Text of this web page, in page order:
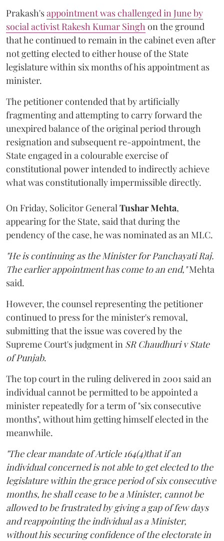
Prakash'sappointment was challenged in June by
social activist Rakesh Kumar Singh on the ground
that he continued to remain in the cabinet even after
not getting elected to either house of the State
legislature within six months of his appointment as
minister.
The petitioner contended that by artificially
fragmenting and attempting to carry forward the
unexpired balance of the original period through
resignation and subsequent re-appointment, the
State engaged in a colourable exercise of
constitutional power intended to indirectly achieve
what was constitutionally impermissible directly.
On Friday, Solicitor General Tushar Mehta,
appearing for the State, said that during the
pendency of the case, he was nominated as an MLC.
"He is continuing as the Minister for Panchayati Raj.
The earlier appointment has come to an end,"Mehta
said.
However, the counsel representing the petitioner
continued to press for the minister's removal,
submitting that the issue was covered by the
Supreme Court's judgment in SR Chaudhuri v State
of Punjab.
The top court in the ruling delivered in 2001 said an
individual cannot be permitted to be appointed a
minister repeatedly for a term of "six consecutive
months", without him getting himself elected in the
meanwhile.
"The clear mandate of Article 164(4)that if an
individual concerned is not able to get elected to the
legislature within the grace period of six consecutive
months, he shall cease to be a Minister, cannot be
allowed to be frustrated by giving a gap of few days
and reappointing the individual as a Minister,
without his securing confidence of the electorate in